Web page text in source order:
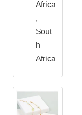
Africa
,
Sout
h
Africa